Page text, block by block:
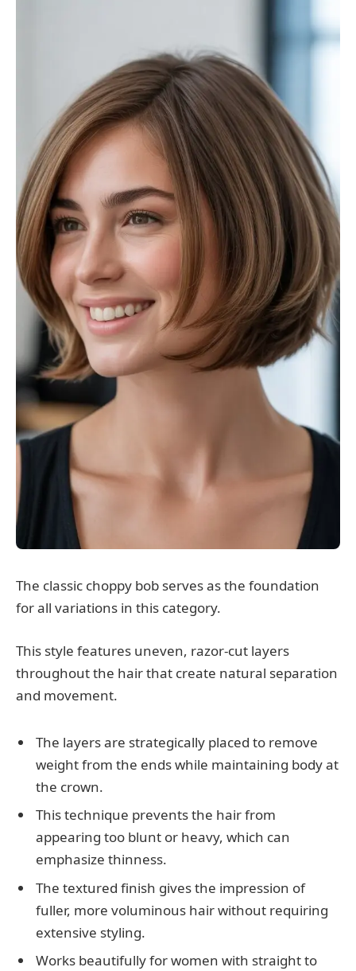
The classic choppy bob serves as the foundation
for all variations in this category.
This style features uneven, razor-cut layers
throughout the hair that create natural separation
and movement.
The layers are strategically placed to remove
weight from the ends while maintaining body at
the crown.
This technique prevents the hair from
appearing too blunt or heavy, which can
emphasize thinness.
The textured finish gives the impression of
fuller, more voluminous hair without requiring
extensive styling.
Works beautifully for women with straight to